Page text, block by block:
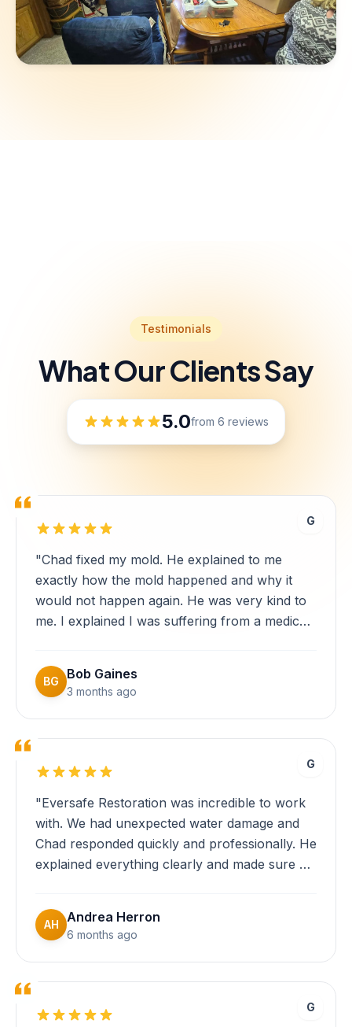
Testimonials
What Our Clients Say
5.0from 6 reviews
G
"Chad fixed my mold. He explained to me
exactly how the mold happened and why it
would not happen again. He was very kind to
me. I explained I was suffering from a medical
communicate clearly and keep me informed
throughout the entire process."
BG Bob Gaines
3 months ago
G
"Eversafe Restoration was incredible to work
with. We had unexpected water damage and
Chad responded quickly and professionally. He
explained everything clearly and made sure we
AH Andrea Herron
6 months ago
G